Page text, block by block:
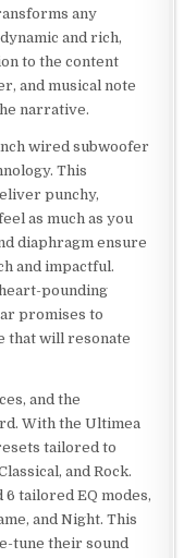
any
and rich,
to the content
and musical note
narrative.
wired subwoofer
This
punchy,
as much as you
diaphragm ensure
and impactful.
pounding
promises to
that will resonate
and the
With the Ultimea
tailored to
and Rock.
tailored EQ modes,
and Night. This
tune their sound